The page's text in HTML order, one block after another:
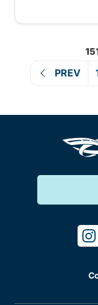
PREV